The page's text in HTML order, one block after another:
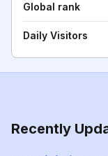
Global rank
Daily Visitors
Recently